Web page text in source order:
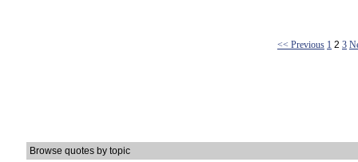
<< Previous 1 2 3
Browse quotes by topic